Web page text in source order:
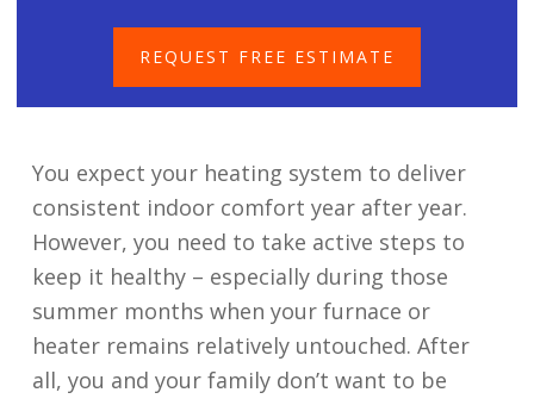
REQUEST FREE ESTIMATE
You expect your heating system to deliver
consistent indoor comfort year after year.
However, you need to take active steps to
keep it healthy – especially during those
summer months when your furnace or
heater remains relatively untouched. After
all, you and your family don’t want to be